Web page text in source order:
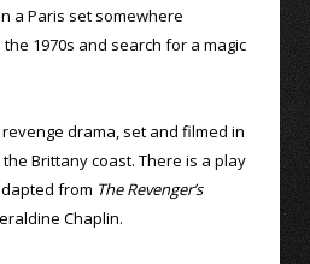
a Paris set somewhere
1970s and search for a magic
drama, set and filmed in
Brittany coast. There is a play
from The Revenger’s
Chaplin.